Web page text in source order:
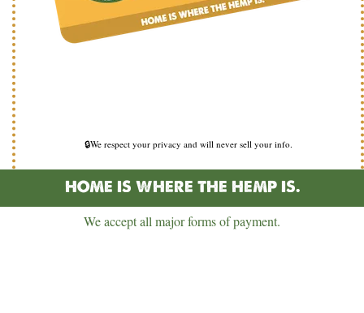
🔒We respect your privacy and will never sell your info.
HOME IS WHERE THE HEMP IS.
We accept all major forms of payment.